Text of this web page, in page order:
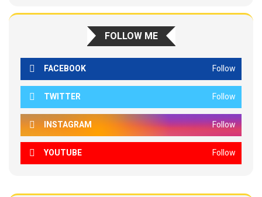
FOLLOW ME
FACEBOOK Follow
TWITTER Follow
INSTAGRAM Follow
YOUTUBE Follow